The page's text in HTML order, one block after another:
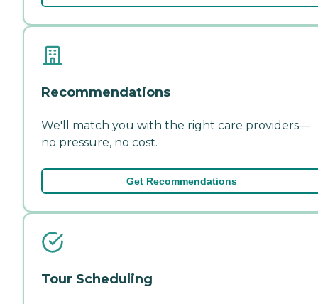
Recommendations
We'll match you with the right care providers—
no pressure, no cost.
Get Recommendations
Tour Scheduling